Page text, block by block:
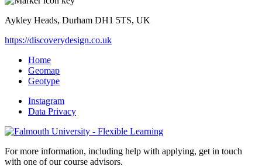
Aykley Heads, Durham DH1 5TS, UK
https://discoverydesign.co.uk
Home
Geomap
Geotype
Instagram
Data Privacy
For more information, including help with applying, get in touch
with one of our course advisors.